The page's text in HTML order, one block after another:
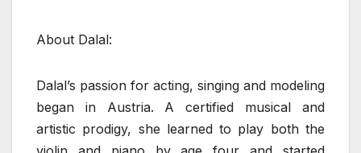
About Dalal:
Dalal’s passion for acting, singing and modeling
began in Austria. A certified musical and
artistic prodigy, she learned to play both the